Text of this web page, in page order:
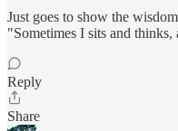
Just goes to show the
"Sometimes I sits and thinks,
Reply
Share